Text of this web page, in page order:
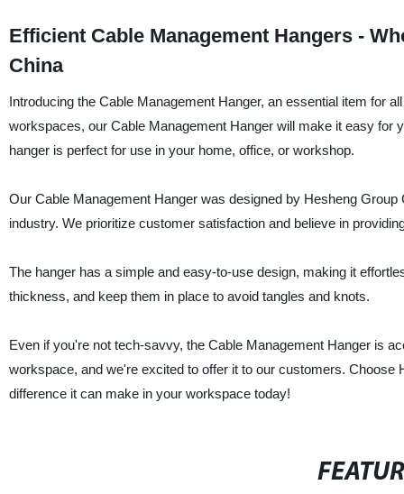
Efficient Cable Management Hangers -
China
Introducing the Cable Management Hanger, an essential item for
workspaces, our Cable Management Hanger will make it easy for
hanger is perfect for use in your home, office, or workshop.
Our Cable Management Hanger was designed by Hesheng
industry. We prioritize customer satisfaction and believe in
The hanger has a simple and easy-to-use design, making it
thickness, and keep them in place to avoid tangles and knots.
Even if you're not tech-savvy, the Cable Management Hanger is
workspace, and we're excited to offer it to our customers.
difference it can make in your workspace today!